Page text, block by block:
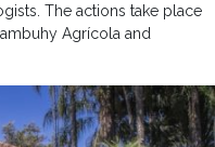
The actions take place
Agrícola and